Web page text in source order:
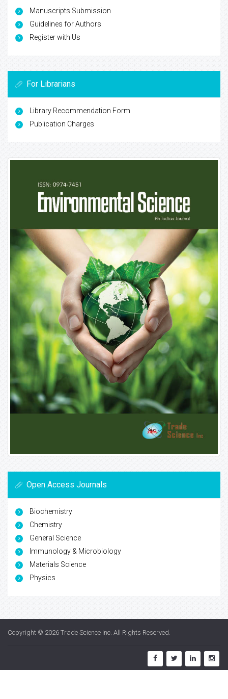
Manuscripts Submission
Guidelines for Authors
Register with Us
For Librarians
Library Recommendation Form
Publication Charges
Open Access Journals
Biochemistry
Chemistry
General Science
Immunology & Microbiology
Materials Science
Physics
Copyright © 2026 Trade Science Inc. All Rights Reserved.